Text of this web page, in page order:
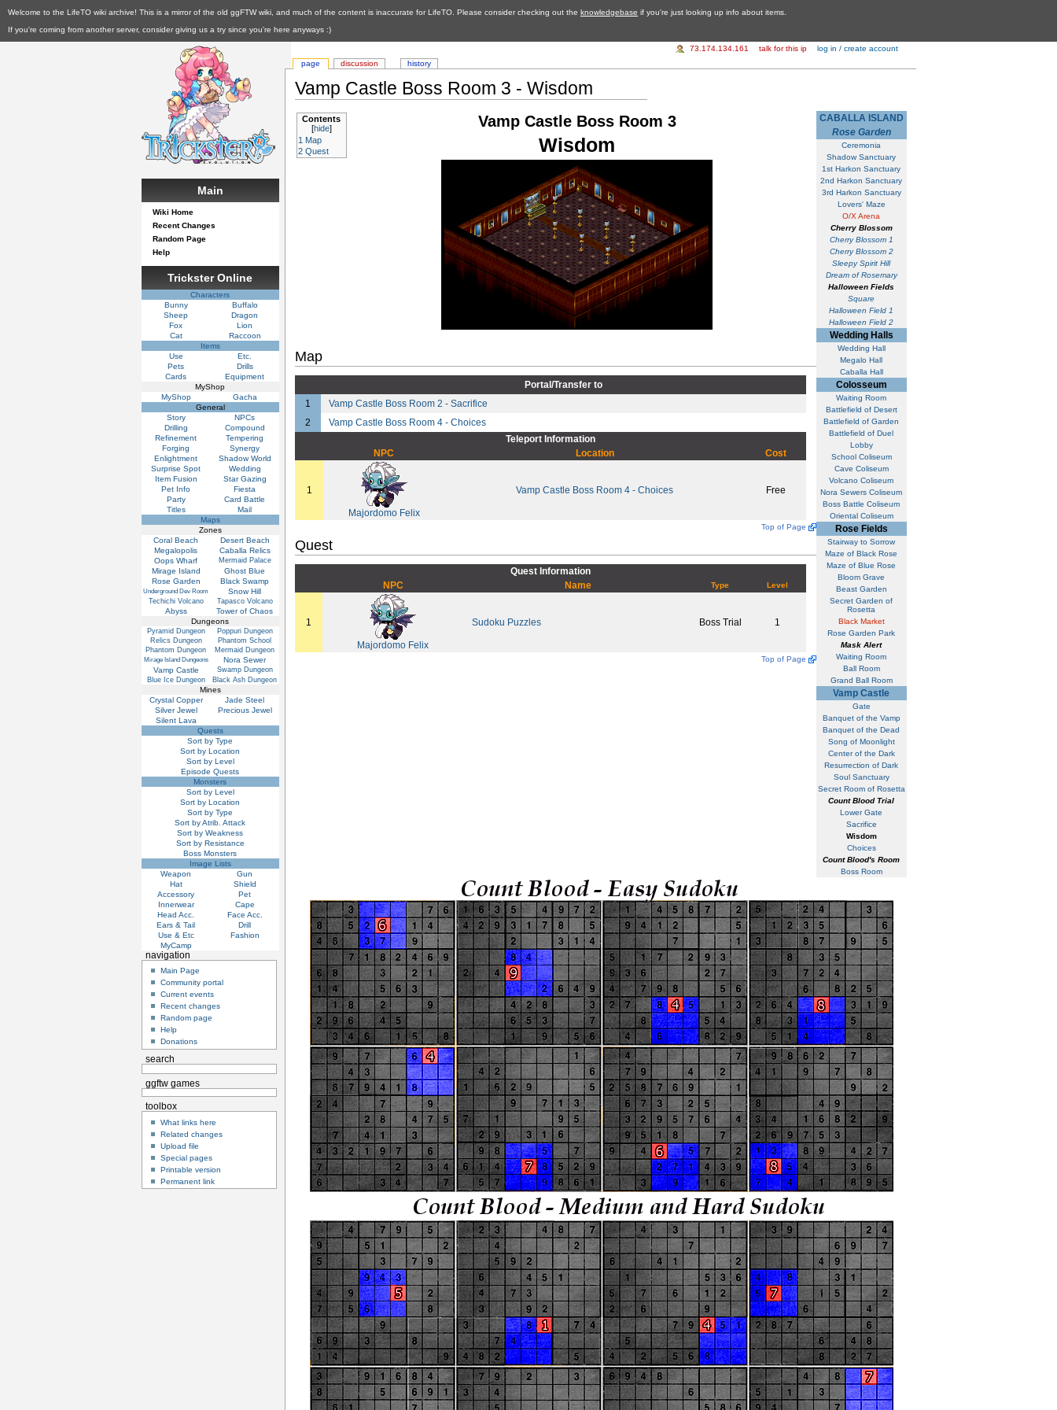
Welcome to the LifeTO wiki archive! This is a mirror of the old ggFTW wiki, and much of the content is inaccurate for LifeTO. Please consider checking out the knowledgebase if you're just looking up info about items.
If you're coming from another server, consider giving us a try since you're here anyways :)
Vamp Castle Boss Room 3 - Wisdom
CABALLA ISLAND
Rose Garden
Ceremonia
Shadow Sanctuary
1st Harkon Sanctuary
2nd Harkon Sanctuary
3rd Harkon Sanctuary
Lovers' Maze
O/X Arena
Cherry Blossom
Cherry Blossom 1
Cherry Blossom 2
Sleepy Spirit Hill
Dream of Rosemary
Halloween Fields
Square
Halloween Field 1
Halloween Field 2
Wedding Halls
Wedding Hall
Megalo Hall
Caballa Hall
Colosseum
Waiting Room
Battlefield of Desert
Battlefield of Garden
Battlefield of Duel
Lobby
School Coliseum
Cave Coliseum
Volcano Coliseum
Nora Sewers Coliseum
Boss Battle Coliseum
Oriental Coliseum
Rose Fields
Stairway to Sorrow
Maze of Black Rose
Maze of Blue Rose
Bloom Grave
Beast Garden
Secret Garden of
Rosetta
Black Market
Rose Garden Park
Mask Alert
Waiting Room
Ball Room
Grand Ball Room
Vamp Castle
Gate
Banquet of the Vamp
Banquet of the Dead
Song of Moonlight
Center of the Dark
Resurrection of Dark
Soul Sanctuary
Secret Room of Rosetta
Count Blood Trial
Lower Gate
Sacrifice
Wisdom
Choices
Count Blood's Room
Boss Room
Contents
[hide]
1 Map
2 Quest
Vamp Castle Boss Room 3
Wisdom
Map
Portal/Transfer to
1
Vamp Castle Boss Room 2 - Sacrifice
2
Vamp Castle Boss Room 4 - Choices
Teleport Information
NPC
Location Cost
1
Majordomo Felix
Vamp Castle Boss Room 4 - Choices Free
Top of Page
Quest
Quest Information
NPC
Name Type Level
1
Majordomo Felix
Sudoku Puzzles Boss Trial 1
Top of Page
page discussion history
73.174.134.161 talk for this ip log in / create account
Main
Wiki Home
Recent Changes
Random Page
Help
Trickster Online
Characters
Bunny
Buffalo
Sheep
Dragon
Fox
Lion
Cat
Raccoon
Items
Use
Etc.
Pets
Drills
Cards
Equipment
MyShop
MyShop
Gacha
General
Story
NPCs
Drilling
Compound
Refinement
Tempering
Forging
Synergy
Enlightment
Shadow World
Surprise Spot
Wedding
Item Fusion
Star Gazing
Pet Info
Fiesta
Party
Card Battle
Titles
Mail
Maps
Zones
Coral Beach
Desert Beach
Megalopolis
Caballa Relics
Oops Wharf
Mermaid Palace
Mirage Island
Ghost Blue
Rose Garden
Black Swamp
Underground Dev Room Snow Hill
Techichi Volcano Tapasco Volcano
Abyss
Tower of Chaos
Dungeons
Pyramid Dungeon
Poppuri Dungeon
Relics Dungeon
Phantom School
Phantom Dungeon
Mermaid Dungeon
Mirage Island Dungeons
Nora Sewer
Vamp Castle
Swamp Dungeon
Blue Ice Dungeon
Black Ash Dungeon
Mines
Crystal Copper
Jade Steel
Silver Jewel
Precious Jewel
Silent Lava
Quests
Sort by Type
Sort by Location
Sort by Level
Episode Quests
Monsters
Sort by Level
Sort by Location
Sort by Type
Sort by Atrib. Attack
Sort by Weakness
Sort by Resistance
Boss Monsters
Image Lists
Weapon
Gun
Hat
Shield
Accessory
Pet
Innerwear
Cape
Head Acc.
Face Acc.
Ears & Tail
Drill
Use & Etc
Fashion
MyCamp
navigation
Main Page
Community portal
Current events
Recent changes
Random page
Help
Donations
search
ggftw games
toolbox
What links here
Related changes
Upload file
Special pages
Printable version
Permanent link